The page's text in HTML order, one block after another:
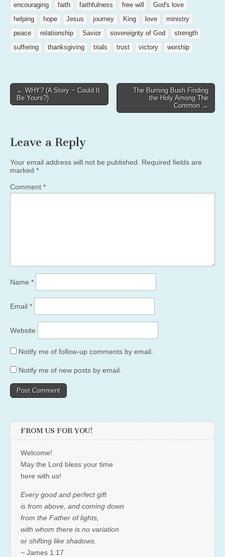
encouraging
faith faithfulness free will
God's love
helping
hope Jesus journey King love
ministry
peace
relationship Savior sovereignty of God
strength
suffering
thanksgiving trials trust victory worship
Post
navigation
← WHY? (A Story ~ Could It
Be Yours?)
The Burning Bush Finding
the Holy Among The
Common →
Leave a Reply
Your email address will not be published.
Required fields are
marked *
Comment *
Name *
Email *
Website
Notify me of follow-up comments by email.
Notify me of new posts by email.
FROM US FOR YOU!
Welcome!
May the Lord bless your time
here with us!
Every good and perfect gift
is from above, and coming down
from the Father of lights,
with whom there is no variation
or shifting like shadows.
~ James 1:17